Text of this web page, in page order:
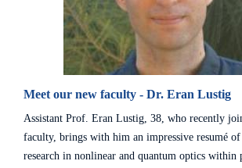
Meet our new faculty - Dr. Eran Lustig
Assistant Prof. Eran Lustig, 38, who recently
faculty, brings with him an impressive resumé
research in nonlinear and quantum optics within